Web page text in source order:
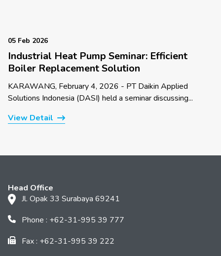
05 Feb 2026
Industrial Heat Pump Seminar: Efficient
Boiler Replacement Solution
KARAWANG, February 4, 2026 - PT Daikin Applied
Solutions Indonesia (DASI) held a seminar discussing...
View Detail
Head Office
Jl. Opak 33 Surabaya 69241
Phone : +62-31-995 39 777
Fax : +62-31-995 39 222